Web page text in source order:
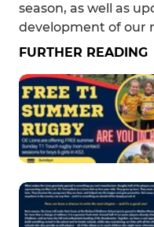
season, as well as
development of our
FURTHER READING